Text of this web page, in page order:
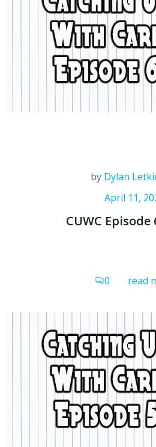
by Dylan
April 11,
CUWC Episode
0 read